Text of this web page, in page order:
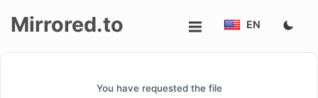
Mirrored.to EN
You have requested the file